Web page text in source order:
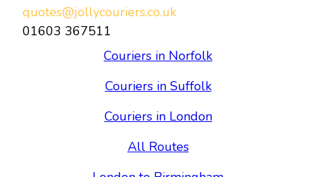
quotes@jollycouriers.co.uk
01603 367511
Couriers in Norfolk
Couriers in Suffolk
Couriers in London
All Routes